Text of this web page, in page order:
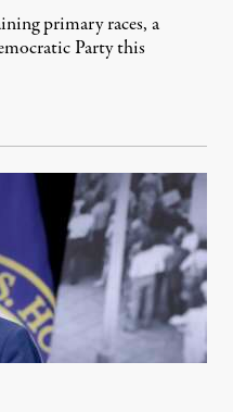
primary races, a
Party this
5, 2026